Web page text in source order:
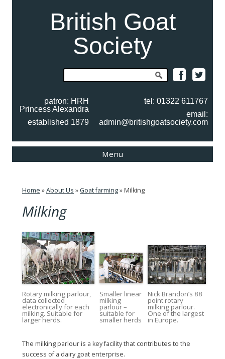
British Goat
Society
Search
patron: HRH
Princess Alexandra
established 1879
tel: 01322 611767
email:
admin@britishgoatsociety.com
Skip
content
Menu
Home »About Us » Goat farming»Milking
Milking
Rotary milking parlour,
data collected
electronically for each
milking. Suitable for
larger herds.
Smaller linear
milking
parlour –
suitable for
smaller herds
Nick Brandon’s 88
point rotary
milking parlour.
One of the largest
in Europe.
The milking parlour is a key facility that contributes to the
success of a dairy goat enterprise.